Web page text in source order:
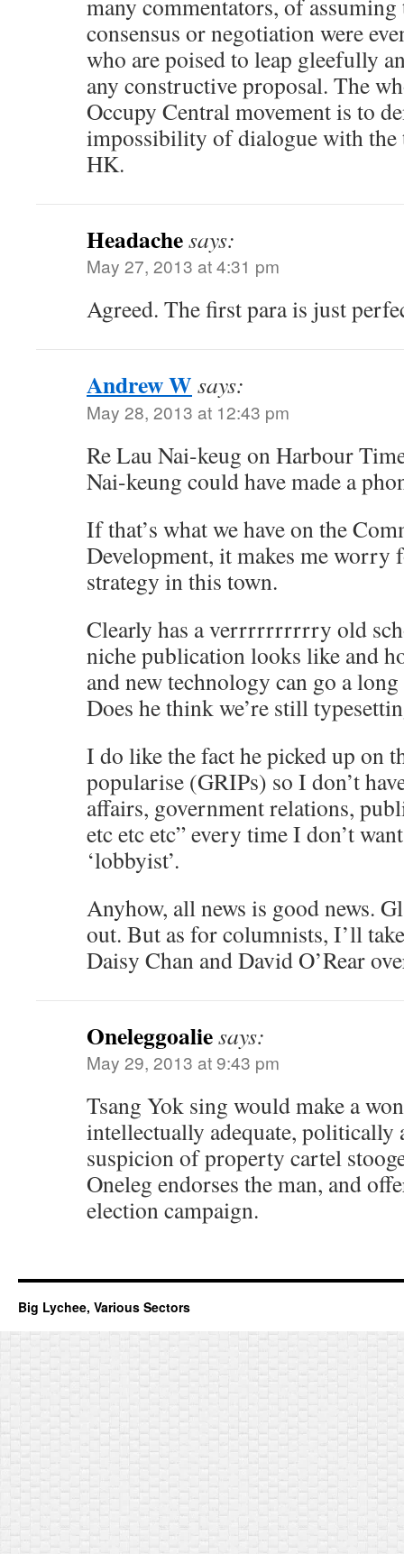
many commentators, of
consensus or negotiation were
who are poised to leap gleefully
any constructive proposal. The
Occupy Central movement is to
impossibility of dialogue with the
HK.
Headachesays:
May 27, 2013 at 4:31 pm
Agreed. The first para is just
Andrew W says:
May 28, 2013 at 12:43 pm
Re Lau Nai-keug on Harbour
Nai-keung could have made a
If that’s what we have on the
Development, it makes me worry
strategy in this town.
Clearly has a verrrrrrrrrry old
niche publication looks like and
and new technology can go a
Does he think we’re still
I do like the fact he picked up on
popularise (GRIPs) so I don’t
affairs, government relations,
etc etc etc” every time I don’t
‘lobbyist’.
Anyhow, all news is good news.
out. But as for columnists, I’ll
Daisy Chan and David O’Rear
Oneleggoaliesays:
May 29, 2013 at 9:43 pm
Tsang Yok sing would make a
intellectually adequate, politically
suspicion of property cartel
Oneleg endorses the man, and
election campaign.
Big Lychee, Various Sectors